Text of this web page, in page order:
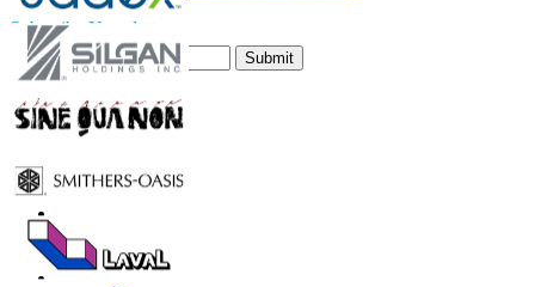
Subscribe Newsletter
Submit
Trust Online